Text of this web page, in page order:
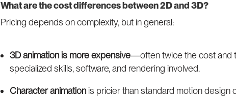
What are the cost differences between 2D and 3D?
Pricing depends on complexity, but in general:
3D animation is more expensive—often twice the cost and
specialized skills, software, and rendering involved.
Character animationis pricier than standard motion design